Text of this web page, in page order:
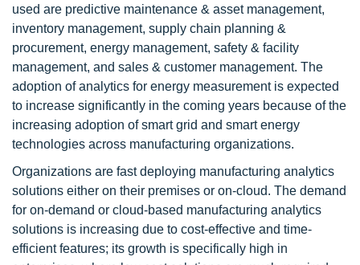
used are predictive maintenance & asset management,
inventory management, supply chain planning &
procurement, energy management, safety & facility
management, and sales & customer management. The
adoption of analytics for energy measurement is expected
to increase significantly in the coming years because of the
increasing adoption of smart grid and smart energy
technologies across manufacturing organizations.
Organizations are fast deploying manufacturing analytics
solutions either on their premises or on-cloud. The demand
for on-demand or cloud-based manufacturing analytics
solutions is increasing due to cost-effective and time-
efficient features; its growth is specifically high in